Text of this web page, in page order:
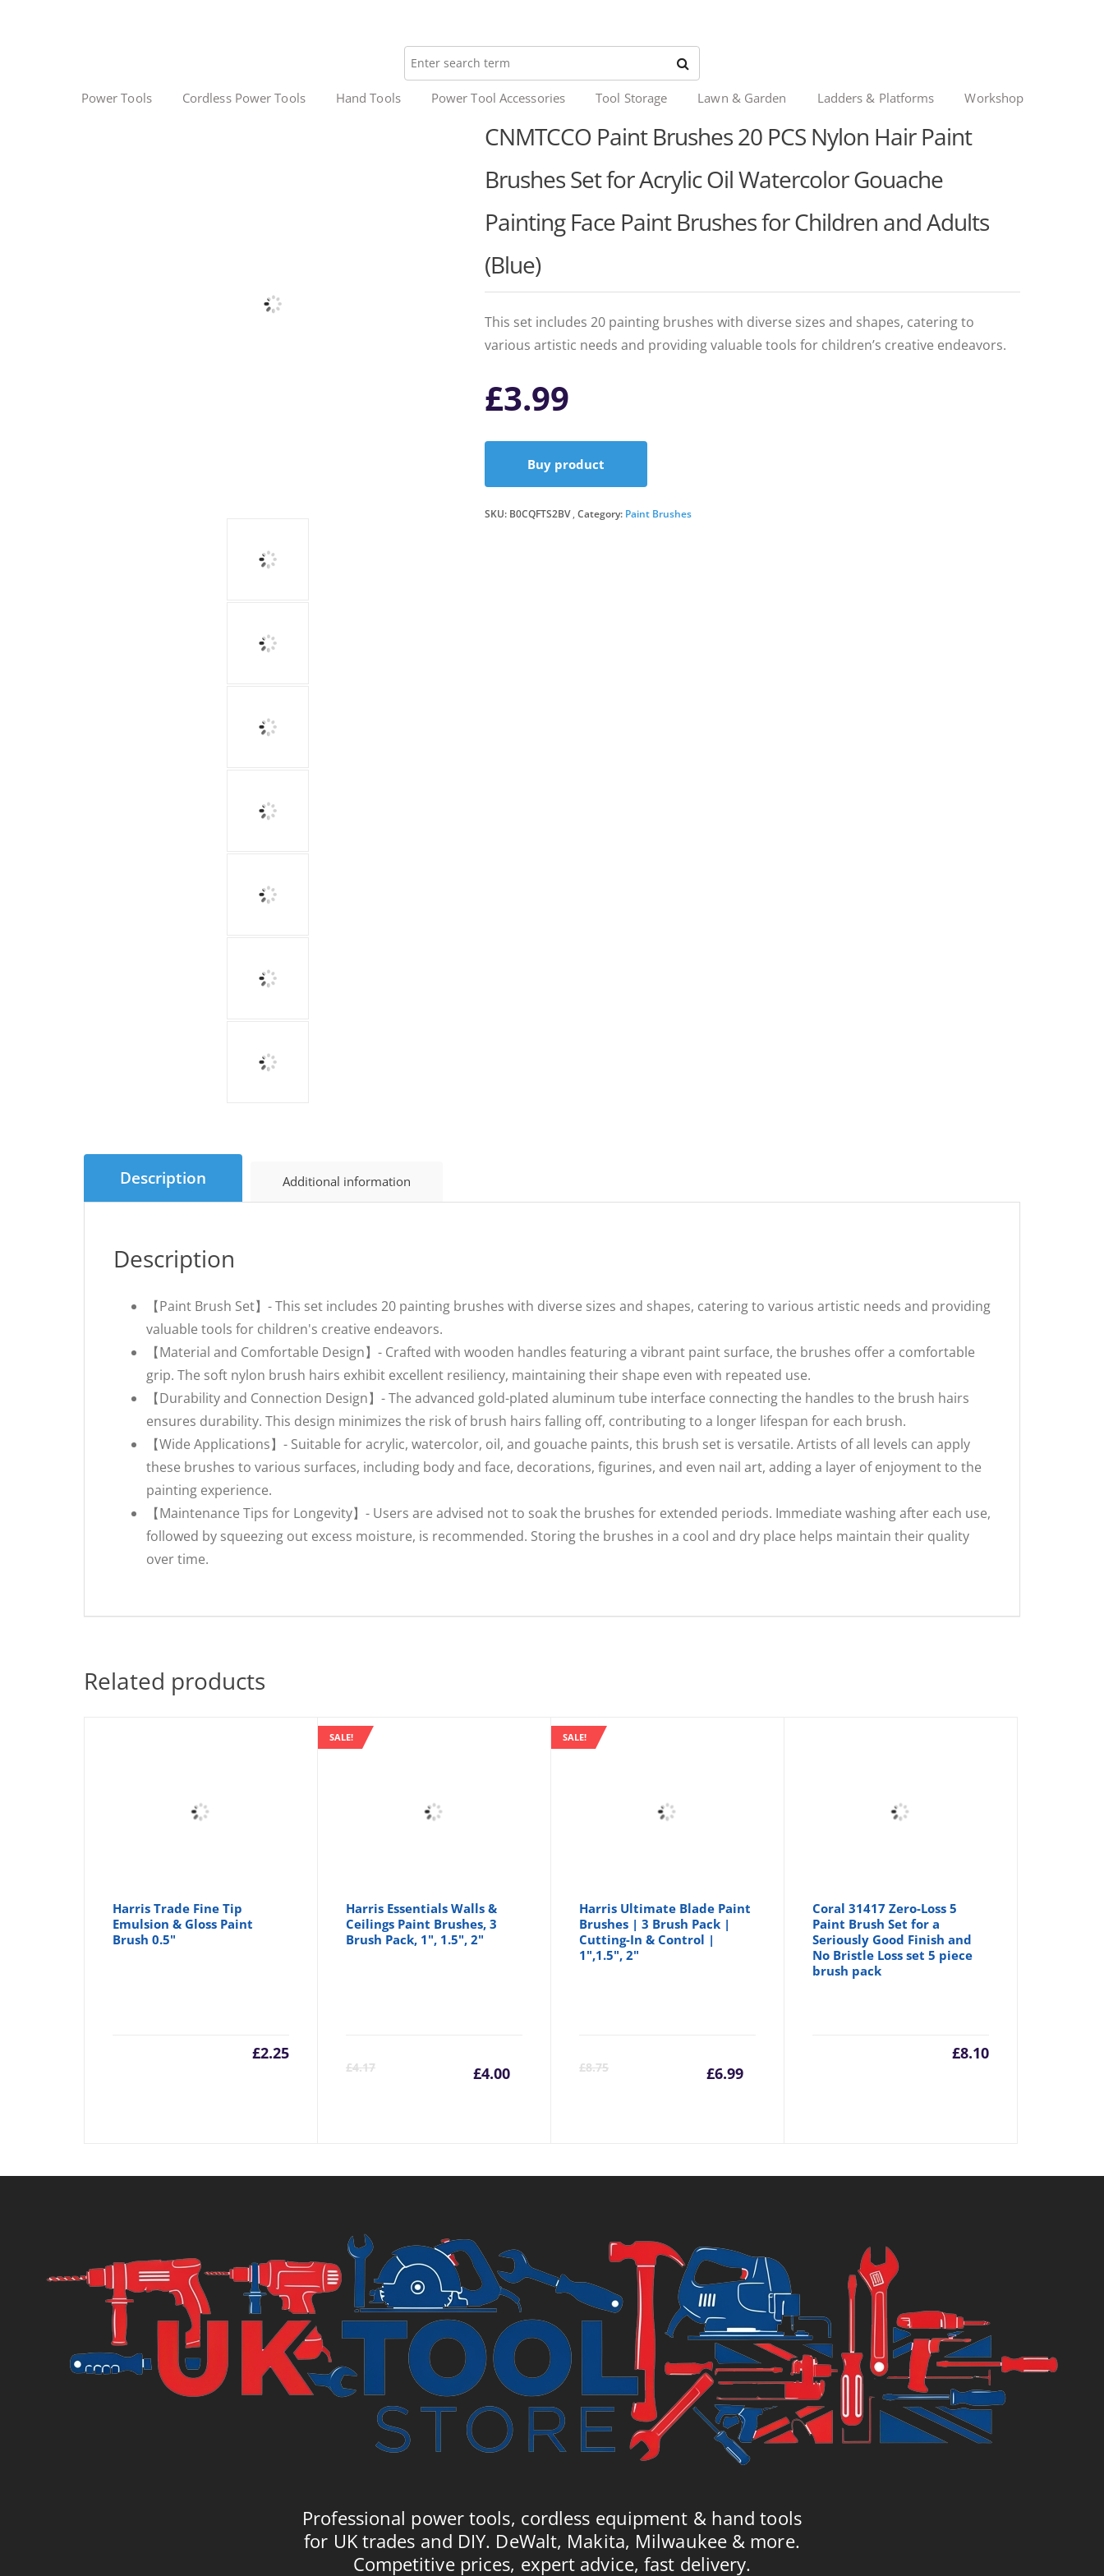
Power Tools Cordless Power Tools Hand Tools Power Tool Accessories Tool Storage Lawn & Garden Ladders & Platforms Workshop
CNMTCCO Paint Brushes 20 PCS Nylon Hair Paint
Brushes Set for Acrylic Oil Watercolor Gouache
Painting Face Paint Brushes for Children and Adults
(Blue)
This set includes 20 painting brushes with diverse sizes and shapes, catering to
various artistic needs and providing valuable tools for children’s creative endeavors.
£3.99
Buy product
SKU: B0CQFTS2BV Category: Paint Brushes
Description Additional information
Description
【Paint Brush Set】- This set includes 20 painting brushes with diverse sizes and shapes, catering to various artistic needs and providing
valuable tools for children's creative endeavors.
【Material and Comfortable Design】- Crafted with wooden handles featuring a vibrant paint surface, the brushes offer a comfortable
grip. The soft nylon brush hairs exhibit excellent resiliency, maintaining their shape even with repeated use.
【Durability and Connection Design】- The advanced gold-plated aluminum tube interface connecting the handles to the brush hairs
ensures durability. This design minimizes the risk of brush hairs falling off, contributing to a longer lifespan for each brush.
【Wide Applications】- Suitable for acrylic, watercolor, oil, and gouache paints, this brush set is versatile. Artists of all levels can apply
these brushes to various surfaces, including body and face, decorations, figurines, and even nail art, adding a layer of enjoyment to the
painting experience.
【Maintenance Tips for Longevity】- Users are advised not to soak the brushes for extended periods. Immediate washing after each use,
followed by squeezing out excess moisture, is recommended. Storing the brushes in a cool and dry place helps maintain their quality
over time.
Related products
Harris Trade Fine Tip
Emulsion & Gloss Paint
Brush 0.5"
£2.25
SALE!
Harris Essentials Walls &
Ceilings Paint Brushes, 3
Brush Pack, 1", 1.5", 2"
£4.17
Original
£4.00
Current
SALE!
Harris Ultimate Blade Paint
Brushes | 3 Brush Pack |
Cutting-In & Control |
1",1.5", 2"
£8.75 £6.99
Current
Coral 31417 Zero-Loss 5
Paint Brush Set for a
Seriously Good Finish and
No Bristle Loss set 5 piece
brush pack
£8.10
Professional power tools, cordless equipment & hand tools
for UK trades and DIY. DeWalt, Makita, Milwaukee & more.
Competitive prices, expert advice, fast delivery.